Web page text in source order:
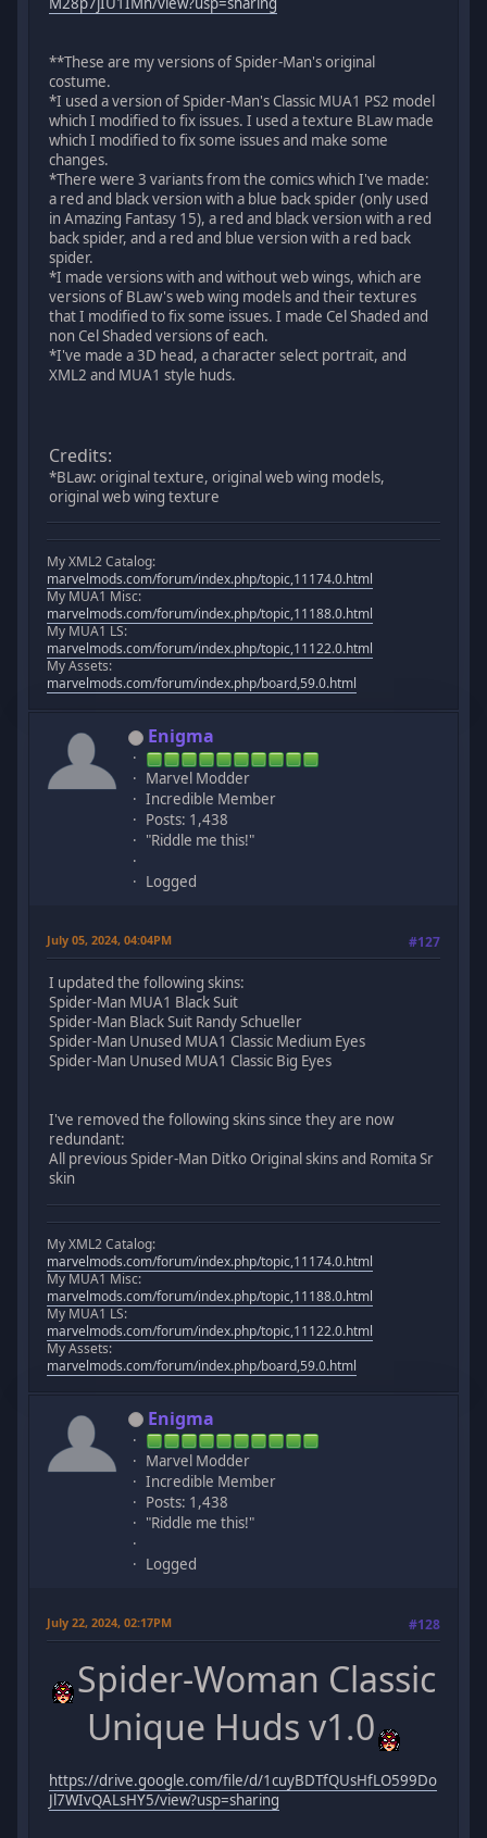
**These are my versions of Spider-Man's original
costume.
*I used a version of Spider-Man's Classic MUA1 PS2 model
which I modified to fix issues. I used a texture BLaw made
which I modified to fix some issues and make some
changes.
*There were 3 variants from the comics which I've made:
a red and black version with a blue back spider (only used
in Amazing Fantasy 15), a red and black version with a red
back spider, and a red and blue version with a red back
spider.
*I made versions with and without web wings, which are
versions of BLaw's web wing models and their textures
that I modified to fix some issues. I made Cel Shaded and
non Cel Shaded versions of each.
*I've made a 3D head, a character select portrait, and
XML2 and MUA1 style huds.
Credits:
*BLaw: original texture, original web wing models,
original web wing texture
My XML2 Catalog:
marvelmods.com/forum/index.php/topic,11174.0.html
My MUA1 Misc:
marvelmods.com/forum/index.php/topic,11188.0.html
My MUA1 LS:
marvelmods.com/forum/index.php/topic,11122.0.html
My Assets:
marvelmods.com/forum/index.php/board,59.0.html
Enigma
Marvel Modder
Incredible Member
Posts: 1,438
"Riddle me this!"
Logged
July 05, 2024, 04:04PM #127
I updated the following skins:
Spider-Man MUA1 Black Suit
Spider-Man Black Suit Randy Schueller
Spider-Man Unused MUA1 Classic Medium Eyes
Spider-Man Unused MUA1 Classic Big Eyes
I've removed the following skins since they are now
redundant:
All previous Spider-Man Ditko Original skins and Romita Sr
skin
My XML2 Catalog:
marvelmods.com/forum/index.php/topic,11174.0.html
My MUA1 Misc:
marvelmods.com/forum/index.php/topic,11188.0.html
My MUA1 LS:
marvelmods.com/forum/index.php/topic,11122.0.html
My Assets:
marvelmods.com/forum/index.php/board,59.0.html
Enigma
Marvel Modder
Incredible Member
Posts: 1,438
"Riddle me this!"
Logged
July 22, 2024, 02:17PM #128
Spider-Woman Classic
Unique Huds v1.0
https://drive.google.com/file/d/1cuyBDTfQUsHfLO599Do
Jl7WIvQALsHY5/view?usp=sharing